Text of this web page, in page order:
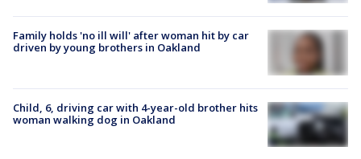
Family holds 'no ill will' after woman hit by car
driven by young brothers in Oakland
Child, 6, driving car with 4-year-old brother hits
woman walking dog in Oakland